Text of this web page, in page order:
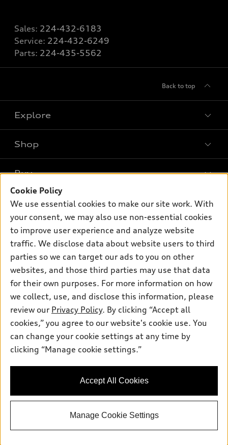
Cookie Policy
We use essential cookies to make our site work. With
your consent, we may also use non-essential cookies
to improve user experience and analyze website
traffic. We disclose data about website users to third
parties so we can target our ads to you on other
websites, and those third parties may use that data
for their own purposes. For more information on how
we collect, use, and disclose this information, please
review our Privacy Policy. By clicking “Accept all
cookies,” you agree to our website's cookie use. You
can change your cookie settings at any time by
clicking “Manage cookie settings.”
Accept All Cookies
Manage Cookie Settings
Sales: 224-432-6183
Service: 224-432-6249
Parts: 224-435-5562
Back to top
Explore
What is e-tron®
SUV Models
Electric Models
Inside Audi
Subscribe to model updates
Shop
New inventory
Pre-owned inventory
Certified pre-owned
Compare Vehicles
Buy
Trade-in value
Leasing
Financing
Apply for financing
Own
myAudi
About myAudi
Audi Financial Services
Audi collection store
Accessories
Roadside Assistance
Support
Contact Us
About Audi
Newsroom
Sitemap
Privacy Policy
© 2026 Audi of America. All rights reserved.
Audi of America takes efforts to ensure the accuracy of
information on the general vehicle information pages. Models are
availability may change, please see dealer for complete details